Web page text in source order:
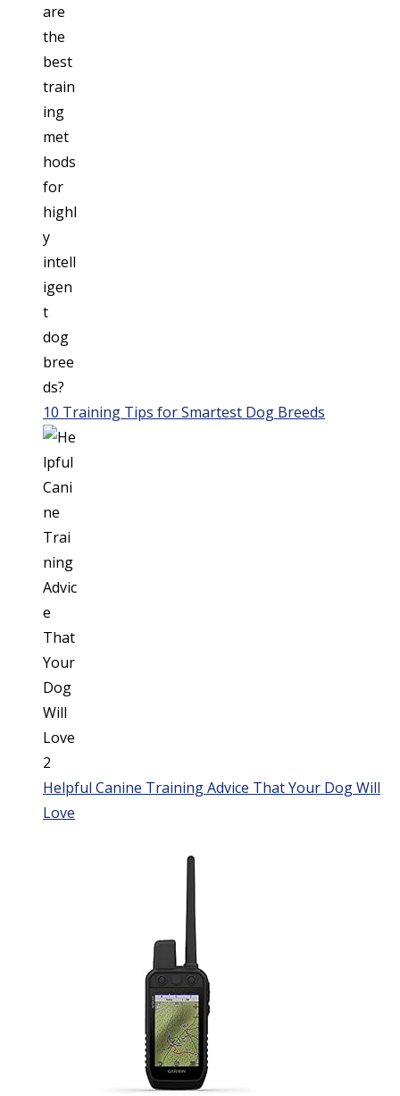
10 Training Tips for Smartest Dog Breeds
Helpful Canine Training Advice That Your Dog Will
Love